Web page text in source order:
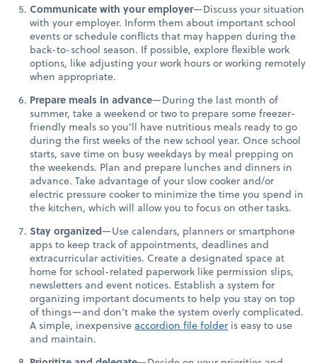
Communicate with your employer—Discuss your situation
with your employer. Inform them about important school
events or schedule conflicts that may happen during the
back-to-school season. If possible, explore flexible work
options, like adjusting your work hours or working remotely
when appropriate.
Prepare meals in advance—During the last month of
summer, take a weekend or two to prepare some freezer-
friendly meals so you’ll have nutritious meals ready to go
during the first weeks of the new school year. Once school
starts, save time on busy weekdays by meal prepping on
the weekends. Plan and prepare lunches and dinners in
advance. Take advantage of your slow cooker and/or
electric pressure cooker to minimize the time you spend in
the kitchen, which will allow you to focus on other tasks.
Stay organized—Use calendars, planners or smartphone
apps to keep track of appointments, deadlines and
extracurricular activities. Create a designated space at
home for school-related paperwork like permission slips,
newsletters and event notices. Establish a system for
organizing important documents to help you stay on top
of things—and don’t make the system overly complicated.
A simple, inexpensiveaccordion file folder is easy to use
and maintain.